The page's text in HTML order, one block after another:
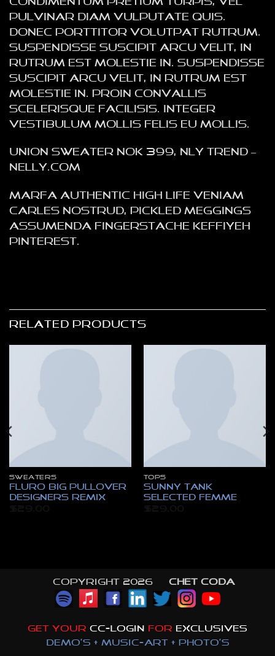
pulvinar diam vulputate quis.
Donec porttitor volutpat rutrum.
Suspendisse suscipit arcu velit, in
rutrum est molestie in. Suspendisse
suscipit arcu velit, in rutrum est
molestie in. Proin convallis
scelerisque facilisis. Integer
vestibulum mollis felis eu mollis.
Union Sweater NOK 399, NLY Trend –
NELLY.COM
Marfa authentic High Life veniam
Carles nostrud, pickled meggings
assumenda fingerstache keffiyeh
Pinterest.
RELATED PRODUCTS
SWEATERS
Fluro Big Pullover
Designers Remix
TOPS
Sunny Tank
Selected Femme
Copyright 2026 © CHET CODA
GET YOUR CC-LOGIN FOR EXCLUSIVES
DEMO'S + MUSIC-ART + PHOTO'S